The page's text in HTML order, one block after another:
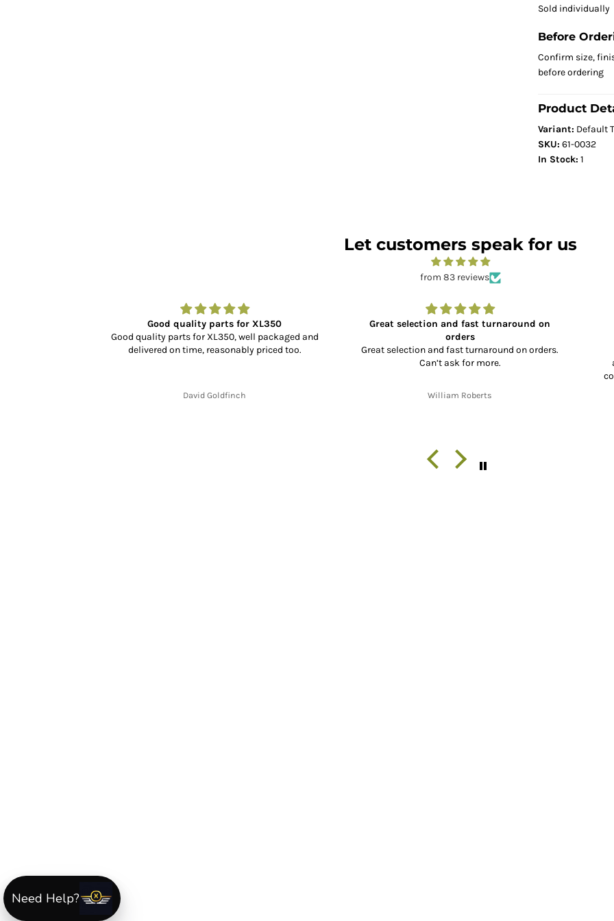
Sold individually
Before
Confirm size,
before ordering
Product
Variant: Default
SKU: 61-0032
In Stock: 1
Let customers speak for us
from 83 reviews
Good quality parts for XL350
Good quality parts for XL350, well packaged and
delivered on time, reasonably priced too.
David Goldfinch
Great selection and fast turnaround on
orders
Great selection and fast turnaround on orders.
Can’t ask for more.
William Roberts
Need Help?